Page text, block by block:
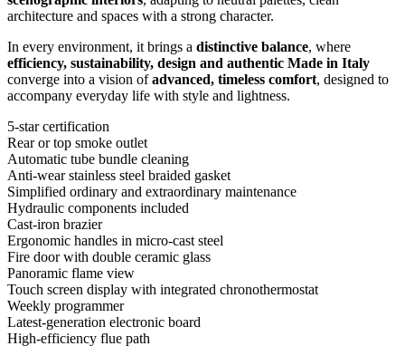
architecture and spaces with a strong character.
In every environment, it brings a distinctive balance, where
efficiency, sustainability, design and authentic Made in Italy
converge into a vision ofadvanced, timeless comfort, designed to
accompany everyday life with style and lightness.
5-star certification
Rear or top smoke outlet
Automatic tube bundle cleaning
Anti-wear stainless steel braided gasket
Simplified ordinary and extraordinary maintenance
Hydraulic components included
Cast-iron brazier
Ergonomic handles in micro-cast steel
Fire door with double ceramic glass
Panoramic flame view
Touch screen display with integrated chronothermostat
Weekly programmer
Latest-generation electronic board
High-efficiency flue path